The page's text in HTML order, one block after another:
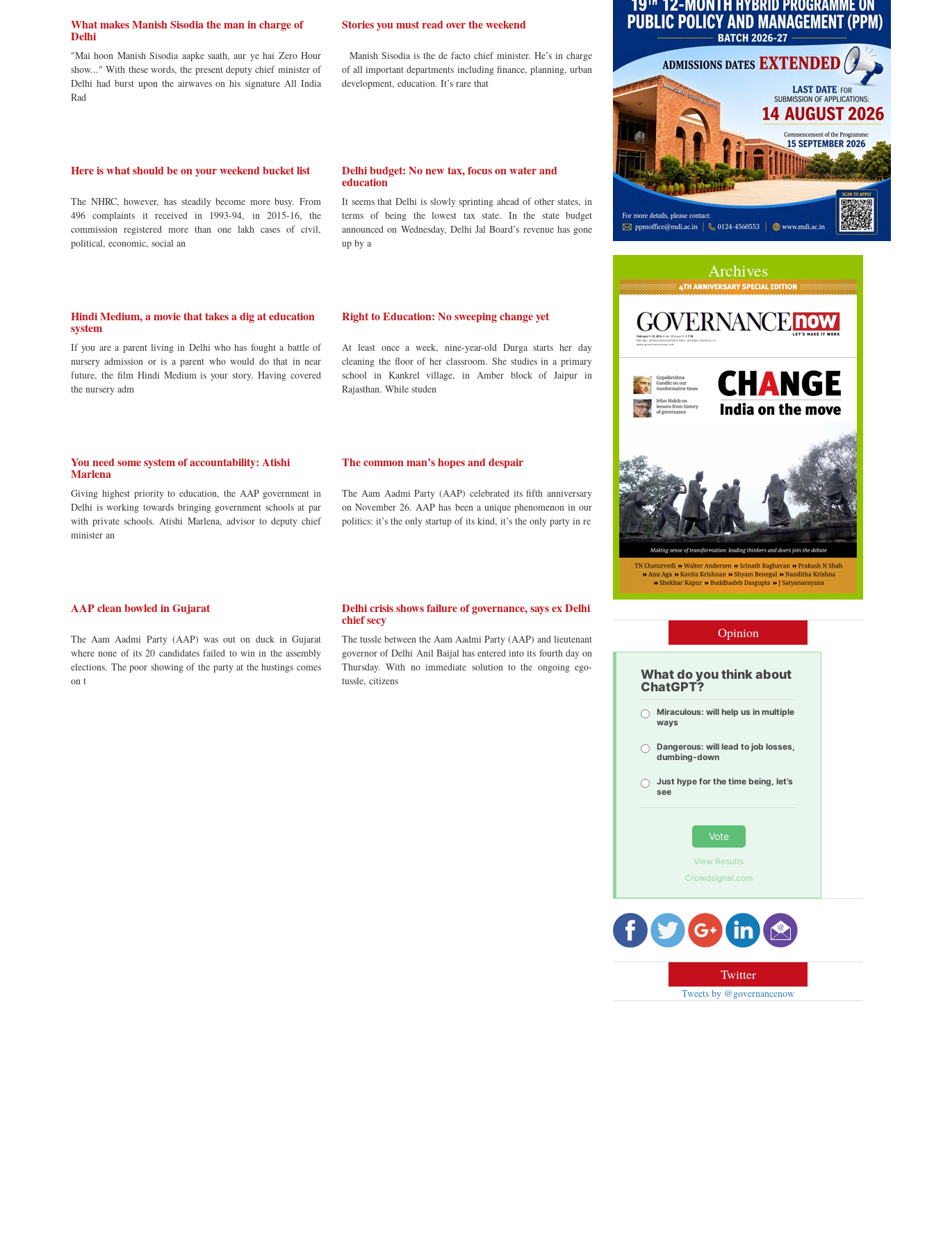
What makes Manish Sisodia the man in charge of
Delhi
"Mai hoon Manish Sisodia aapke saath, aur ye hai Zero Hour
show..." With these words, the present deputy chief minister of
Delhi had burst upon the airwaves on his signature All India
Rad
Stories you must read over the weekend
Manish Sisodia is the de facto chief minister. He’s in charge
of all important departments including finance, planning, urban
development, education. It’s rare that
Here is what should be on your weekend bucket list
The NHRC, however, has steadily become more busy. From
496 complaints it received in 1993-94, in 2015-16, the
commission registered more than one lakh cases of civil,
political, economic, social an
Delhi budget: No new tax, focus on water and
education
It seems that Delhi is slowly sprinting ahead of other states, in
terms of being the lowest tax state. In the state budget
announced on Wednesday, Delhi Jal Board’s revenue has gone
up by a
Hindi Medium, a movie that takes a dig at education
system
If you are a parent living in Delhi who has fought a battle of
nursery admission or is a parent who would do that in near
future, the film Hindi Medium is your story. Having covered
the nursery adm
Right to Education: No sweeping change yet
At least once a week, nine-year-old Durga starts her day
cleaning the floor of her classroom. She studies in a primary
school in Kankrel village, in Amber block of Jaipur in
Rajasthan. While studen
You need some system of accountability: Atishi
Marlena
Giving highest priority to education, the AAP government in
Delhi is working towards bringing government schools at par
with private schools. Atishi Marlena, advisor to deputy chief
minister an
The common man’s hopes and despair
The Aam Aadmi Party (AAP) celebrated its fifth anniversary
on November 26. AAP has been a unique phenomenon in our
politics: it’s the only startup of its kind, it’s the only party in re
AAP clean bowled in Gujarat
The Aam Aadmi Party (AAP) was out on duck in Gujarat
where none of its 20 candidates failed to win in the assembly
elections. The poor showing of the party at the hustings comes
on t
Delhi crisis shows failure of governance, says ex Delhi
chief secy
The tussle between the Aam Aadmi Party (AAP) and lieutenant
governor of Delhi Anil Baijal has entered into its fourth day on
Thursday. With no immediate solution to the ongoing ego-
tussle, citizens
Archives
Opinion
What do you think about
ChatGPT?
Miraculous: will help us in multiple
ways
Dangerous: will lead to job losses,
dumbing-down
Just hype for the time being, let’s
see
Vote
View Results
Crowdsignal.com
Twitter
Tweets by @governancenow